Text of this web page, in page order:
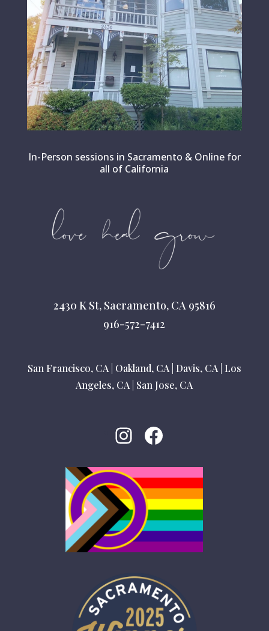
In-Person sessions in Sacramento & Online for
all of California
2430 K St, Sacramento, CA 95816
916-572-7412
San Francisco, CA| Oakland, CA| Davis, CA| Los
Angeles, CA| San Jose, CA
Instagram
Facebook